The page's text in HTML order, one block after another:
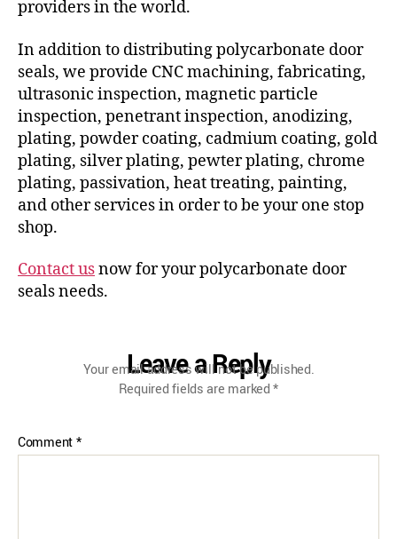
providers in the world.
In addition to distributing polycarbonate door
seals, we provide CNC machining, fabricating,
ultrasonic inspection, magnetic particle
inspection, penetrant inspection, anodizing,
plating, powder coating, cadmium coating, gold
plating, silver plating, pewter plating, chrome
plating, passivation, heat treating, painting,
and other services in order to be your one stop
shop.
Contact usnow for your polycarbonate door
seals needs.
Leave a Reply
Your email address will not be published.
Required fields are marked*
Comment*